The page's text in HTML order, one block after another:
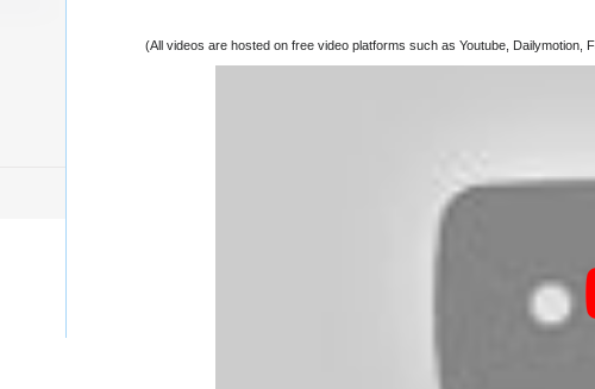
(All videos are hosted on free video platforms such as Youtube, Dailymotion,